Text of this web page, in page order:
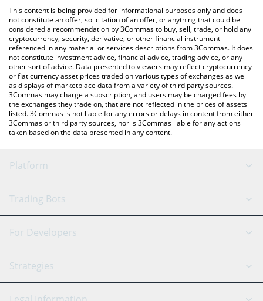
You can also use our OpenKaito price table above to check the
latest OpenKaito price in major fiat and crypto currencies.
This content is being provided for informational purposes only and does
not constitute an offer, solicitation of an offer, or anything that could be
considered a recommendation by 3Commas to buy, sell, trade, or hold any
cryptocurrency, security, derivative, or other financial instrument
referenced in any material or services descriptions from 3Commas. It does
not constitute investment advice, financial advice, trading advice, or any
other sort of advice. Data presented to viewers may reflect cryptocurrency
or fiat currency asset prices traded on various types of exchanges as well
as displays of marketplace data from a variety of third party sources.
3Commas may charge a subscription, and users may be charged fees by
the exchanges they trade on, that are not reflected in the prices of assets
listed. 3Commas is not liable for any errors or delays in content from either
3Commas or third party sources, nor is 3Commas liable for any actions
taken based on the data presented in any content.
Platform
GRID Bot
Signal Bot
SmartTrade
AI Assistant
Trading Bots
Binance
Bitfinex
Tether
For Developers
API Reference
Strategies